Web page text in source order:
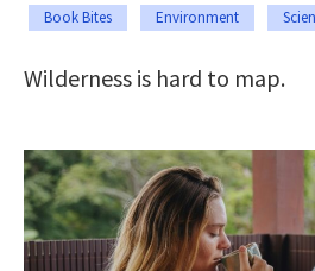
Book Bites Environment
Wilderness is hard to map.